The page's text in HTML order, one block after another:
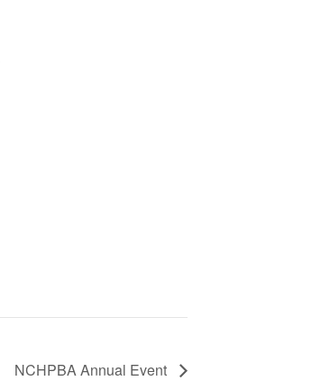
NCHPBA Annual Event